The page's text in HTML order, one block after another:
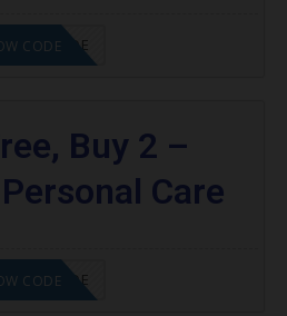
GET CODE
CODE
Buy 2 –
Care
GET CODE
CODE